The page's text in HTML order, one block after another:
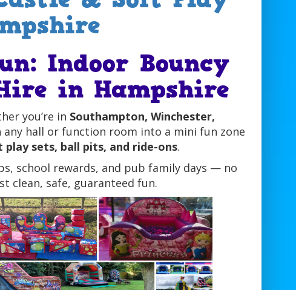
Indoor Bouncy
in Hampshire
you’re in Southampton, Winchester,
any hall or function room into a mini fun zone
sets, ball pits, and ride-ons.
school rewards, and pub family days — no
clean, safe, guaranteed fun.